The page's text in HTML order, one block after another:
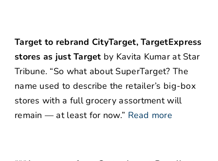
Target to rebrand CityTarget, TargetExpress
stores as just Target by Kavita Kumar at Star
Tribune. “So what about SuperTarget? The
name used to describe the retailer’s big-box
stores with a full grocery assortment will
remain — at least for now.” Read more